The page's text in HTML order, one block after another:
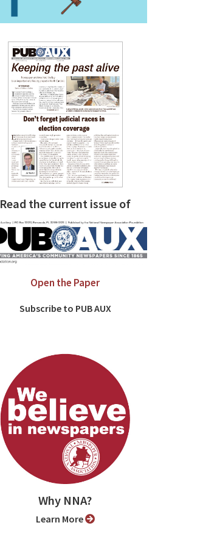
Read the current issue of
Open the Paper
Subscribe to PUB AUX
Why NNA?
Learn More